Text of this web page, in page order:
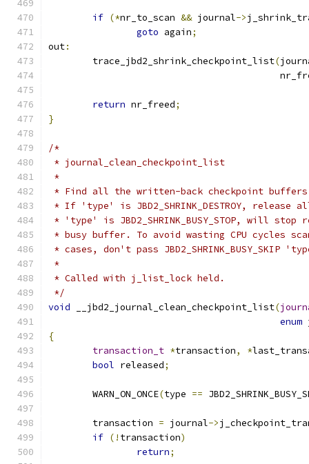
if (*nr_to_scan && journal->
goto again;
out:
	trace_jbd2_shrink_checkpoint_list
(
return nr_freed;
}
/*
* journal_clean_checkpoint_list
*
* Find all the written-back checkpoint
* If 'type' is JBD2_SHRINK_DESTROY,
* 'type' is JBD2_SHRINK_BUSY_STOP, will
* busy buffer. To avoid wasting CPU cycles
* cases, don't pass
*
* Called with j_list_lock held.
*/
void __jbd2_journal_clean_checkpoint_list(
enum
{
transaction_t *transaction, *
bool released;
	WARN_ON_ONCE
(type ==
	transaction
= journal->
if (! transaction)
return;